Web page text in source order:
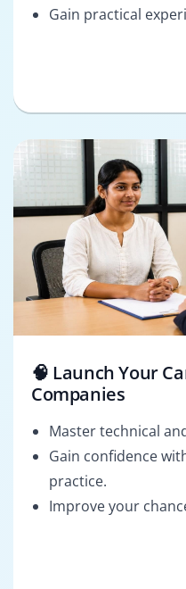
Gain practical
🧠 Launch Your
Companies
Master technical
Gain confidence
practice.
Improve your